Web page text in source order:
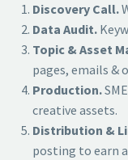
Discovery Call.
Data Audit.
Topic & Asset
pages, emails &
Production.
creative assets.
Distribution &
posting to earn